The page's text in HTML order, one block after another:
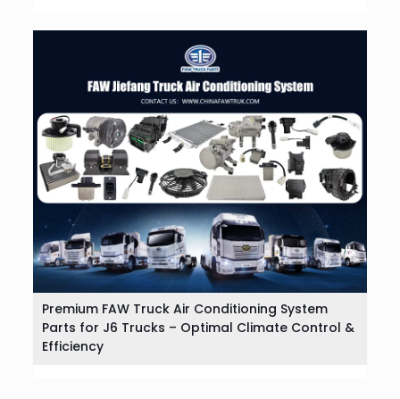
Premium FAW Truck Air Conditioning System
Parts for J6 Trucks – Optimal Climate Control &
Efficiency